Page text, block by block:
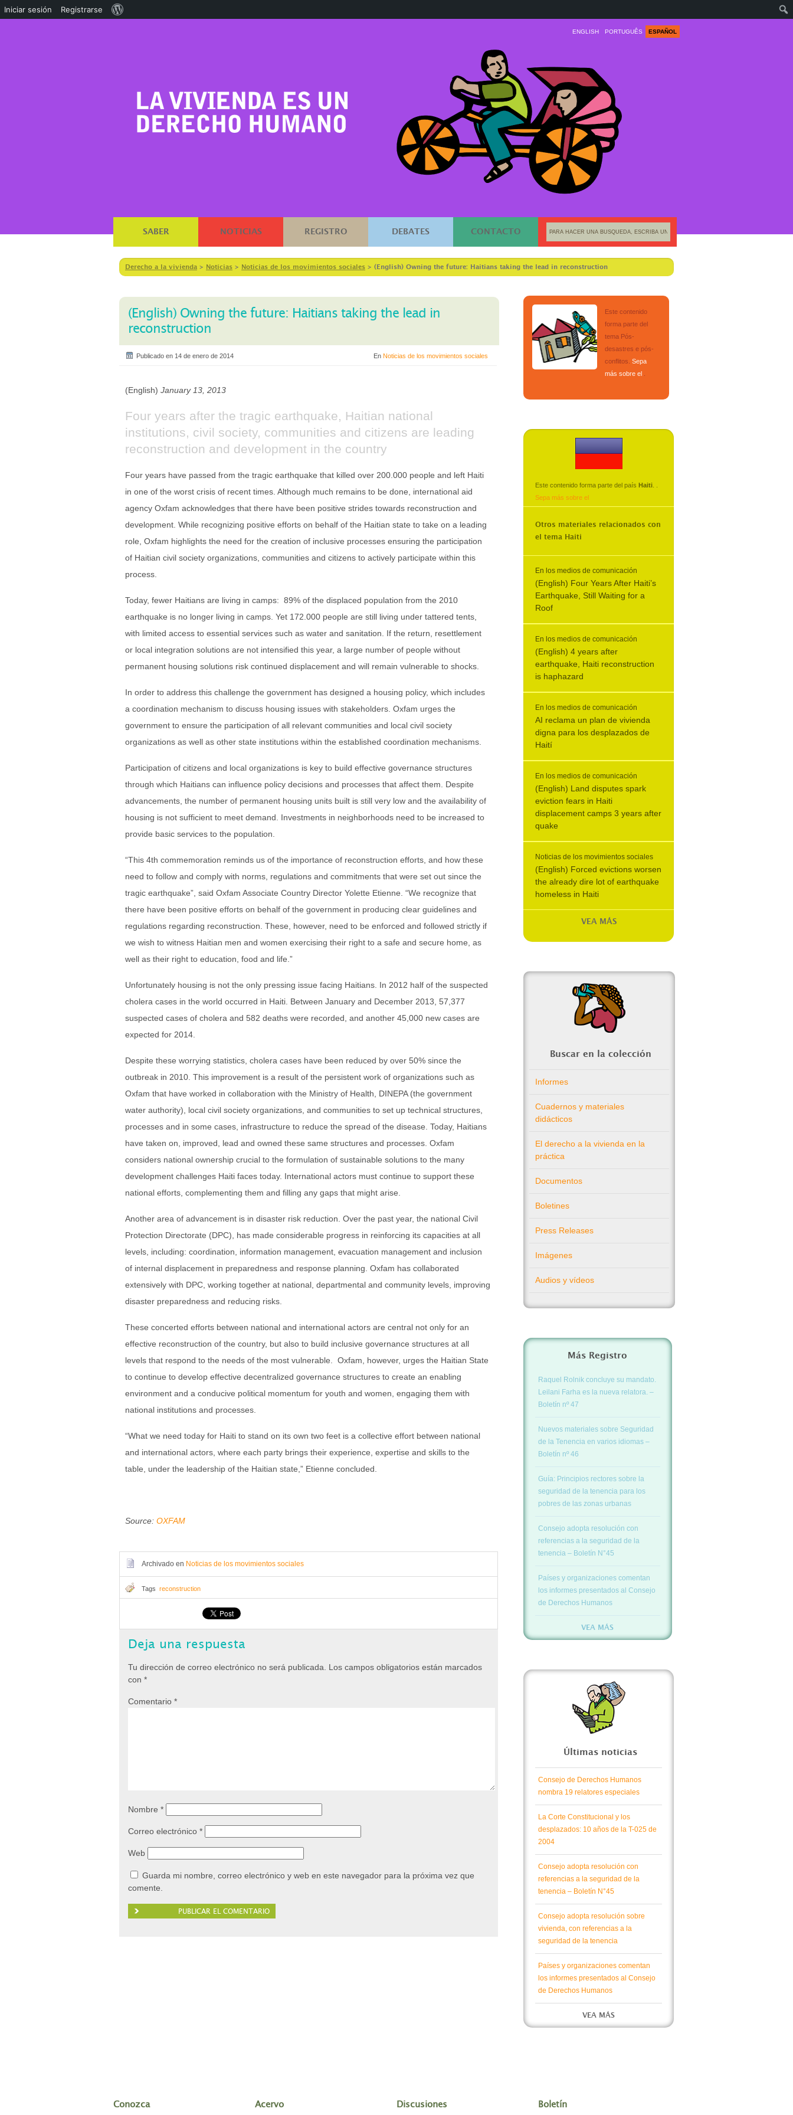
ENGLISH PORTUGUÊS ESPAÑOL
SABER NOTICIAS REGISTRO DEBATES CONTACTO
Derecho a la vivienda > Notícias > Noticias de los movimientos sociales > (English) Owning the future: Haitians taking the lead in reconstruction
(English) Owning the future: Haitians taking the lead in
reconstruction
Publicado en 14 de enero de 2014 En Noticias de los movimientos sociales
(English) January 13, 2013
Four years after the tragic earthquake, Haitian national
institutions, civil society, communities and citizens are leading
reconstruction and development in the country
Four years have passed from the tragic earthquake that killed over 200.000 people and left Haiti
in one of the worst crisis of recent times. Although much remains to be done, international aid
agency Oxfam acknowledges that there have been positive strides towards reconstruction and
development. While recognizing positive efforts on behalf of the Haitian state to take on a leading
role, Oxfam highlights the need for the creation of inclusive processes ensuring the participation
of Haitian civil society organizations, communities and citizens to actively participate within this
process.
Today, fewer Haitians are living in camps: 89% of the displaced population from the 2010
earthquake is no longer living in camps. Yet 172.000 people are still living under tattered tents,
with limited access to essential services such as water and sanitation. If the return, resettlement
or local integration solutions are not intensified this year, a large number of people without
permanent housing solutions risk continued displacement and will remain vulnerable to shocks.
In order to address this challenge the government has designed a housing policy, which includes
a coordination mechanism to discuss housing issues with stakeholders. Oxfam urges the
government to ensure the participation of all relevant communities and local civil society
organizations as well as other state institutions within the established coordination mechanisms.
Participation of citizens and local organizations is key to build effective governance structures
through which Haitians can influence policy decisions and processes that affect them. Despite
advancements, the number of permanent housing units built is still very low and the availability of
housing is not sufficient to meet demand. Investments in neighborhoods need to be increased to
provide basic services to the population.
“This 4th commemoration reminds us of the importance of reconstruction efforts, and how these
need to follow and comply with norms, regulations and commitments that were set out since the
tragic earthquake”, said Oxfam Associate Country Director Yolette Etienne. “We recognize that
there have been positive efforts on behalf of the government in producing clear guidelines and
regulations regarding reconstruction. These, however, need to be enforced and followed strictly if
we wish to witness Haitian men and women exercising their right to a safe and secure home, as
well as their right to education, food and life.”
Unfortunately housing is not the only pressing issue facing Haitians. In 2012 half of the suspected
cholera cases in the world occurred in Haiti. Between January and December 2013, 57,377
suspected cases of cholera and 582 deaths were recorded, and another 45,000 new cases are
expected for 2014.
Despite these worrying statistics, cholera cases have been reduced by over 50% since the
outbreak in 2010. This improvement is a result of the persistent work of organizations such as
Oxfam that have worked in collaboration with the Ministry of Health, DINEPA (the government
water authority), local civil society organizations, and communities to set up technical structures,
processes and in some cases, infrastructure to reduce the spread of the disease. Today, Haitians
have taken on, improved, lead and owned these same structures and processes. Oxfam
considers national ownership crucial to the formulation of sustainable solutions to the many
development challenges Haiti faces today. International actors must continue to support these
national efforts, complementing them and filling any gaps that might arise.
Another area of advancement is in disaster risk reduction. Over the past year, the national Civil
Protection Directorate (DPC), has made considerable progress in reinforcing its capacities at all
levels, including: coordination, information management, evacuation management and inclusion
of internal displacement in preparedness and response planning. Oxfam has collaborated
extensively with DPC, working together at national, departmental and community levels, improving
disaster preparedness and reducing risks.
These concerted efforts between national and international actors are central not only for an
effective reconstruction of the country, but also to build inclusive governance structures at all
levels that respond to the needs of the most vulnerable. Oxfam, however, urges the Haitian State
to continue to develop effective decentralized governance structures to create an enabling
environment and a conducive political momentum for youth and women, engaging them with
national institutions and processes.
“What we need today for Haiti to stand on its own two feet is a collective effort between national
and international actors, where each party brings their experience, expertise and skills to the
table, under the leadership of the Haitian state,” Etienne concluded.
Source: OXFAM
Archivado en Noticias de los movimientos sociales
Tags reconstruction
Deja una respuesta
Tu dirección de correo electrónico no será publicada.
Los campos obligatorios están marcados
con *
Comentario *
Nombre *
Correo electrónico *
Web
Guarda mi nombre, correo electrónico y web en este navegador para la próxima vez que
comente.
Este contenido
forma parte del
tema Pós-
desastres e pós-
conflitos Sepa
más sobre el
Este contenido forma parte del país Haiti
Sepa más sobre el
Otros materiales relacionados con
el tema
Haiti
En los medios de comunicación
(English) Four Years After Haiti’s
Earthquake, Still Waiting for a
Roof
En los medios de comunicación
(English) 4 years after
earthquake, Haiti reconstruction
is haphazard
En los medios de comunicación
AI reclama un plan de vivienda
digna para los desplazados de
Haití
En los medios de comunicación
(English) Land disputes spark
eviction fears in Haiti
displacement camps 3 years after
quake
Noticias de los movimientos sociales
(English) Forced evictions worsen
the already dire lot of earthquake
homeless in Haiti
VEA MÁS
Buscar en la colección
Informes
Cuadernos y materiales
didácticos
El derecho a la vivienda en la
práctica
Documentos
Boletines
Press Releases
Imágenes
Audios y vídeos
Más Registro
Raquel Rolnik concluye su mandato.
Leilani Farha es la nueva relatora. –
Boletín nº 47
Nuevos materiales sobre Seguridad
de la Tenencia en varios idiomas –
Boletín nº 46
Guía: Principios rectores sobre la
seguridad de la tenencia para los
pobres de las zonas urbanas
Consejo adopta resolución con
referencias a la seguridad de la
tenencia – Boletín N°45
Países y organizaciones comentan
los informes presentados al Consejo
de Derechos Humanos
VEA MÁS
Últimas noticias
Consejo de Derechos Humanos
nombra 19 relatores especiales
La Corte Constitucional y los
desplazados: 10 años de la T-025 de
2004
Consejo adopta resolución con
referencias a la seguridad de la
tenencia – Boletín N°45
Consejo adopta resolución sobre
vivienda, con referencias a la
seguridad de la tenencia
Países y organizaciones comentan
los informes presentados al Consejo
de Derechos Humanos
VEA MÁS
Conozca Acervo Discusiones Boletín
Iniciar sesión Registrarse